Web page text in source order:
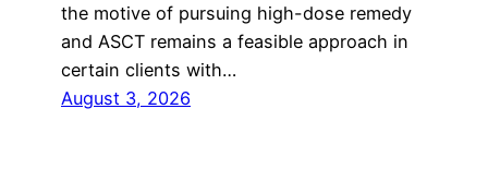
the motive of pursuing high-dose remedy
and ASCT remains a feasible approach in
certain clients with…
August 3, 2026